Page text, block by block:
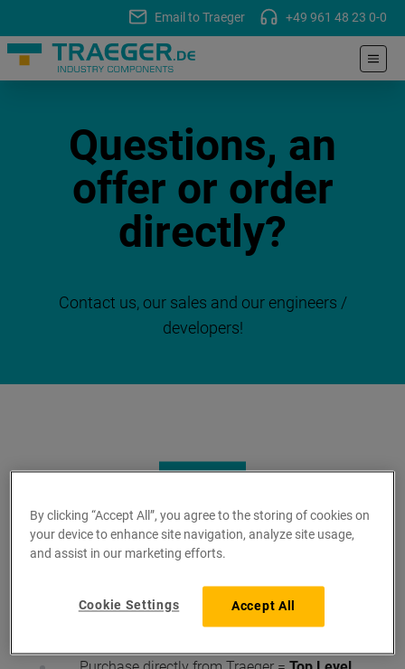
Email to Traeger +49 961 48 23 0-0
Questions, an
offer or order
directly?
Contact us, our sales and our engineers /
developers!
Traeger is developer and supplier, means:
By clicking “Accept All”, you agree to the storing of cookies on
your device to enhance site navigation, analyze site usage,
and assist in our marketing efforts.
Accept All
Cookie Settings